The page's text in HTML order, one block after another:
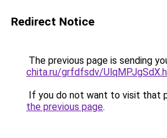
Redirect Notice
The previous page is sending
chita.ru/grfdfsdv/
If you do not want to visit that
the previous page.